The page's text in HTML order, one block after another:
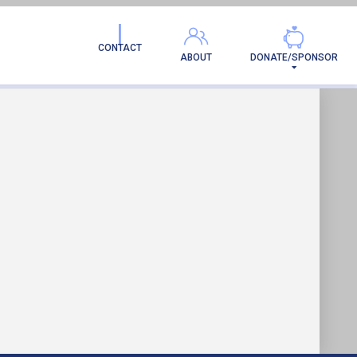
DONATE/SPONSOR
ABOUT
CONTACT